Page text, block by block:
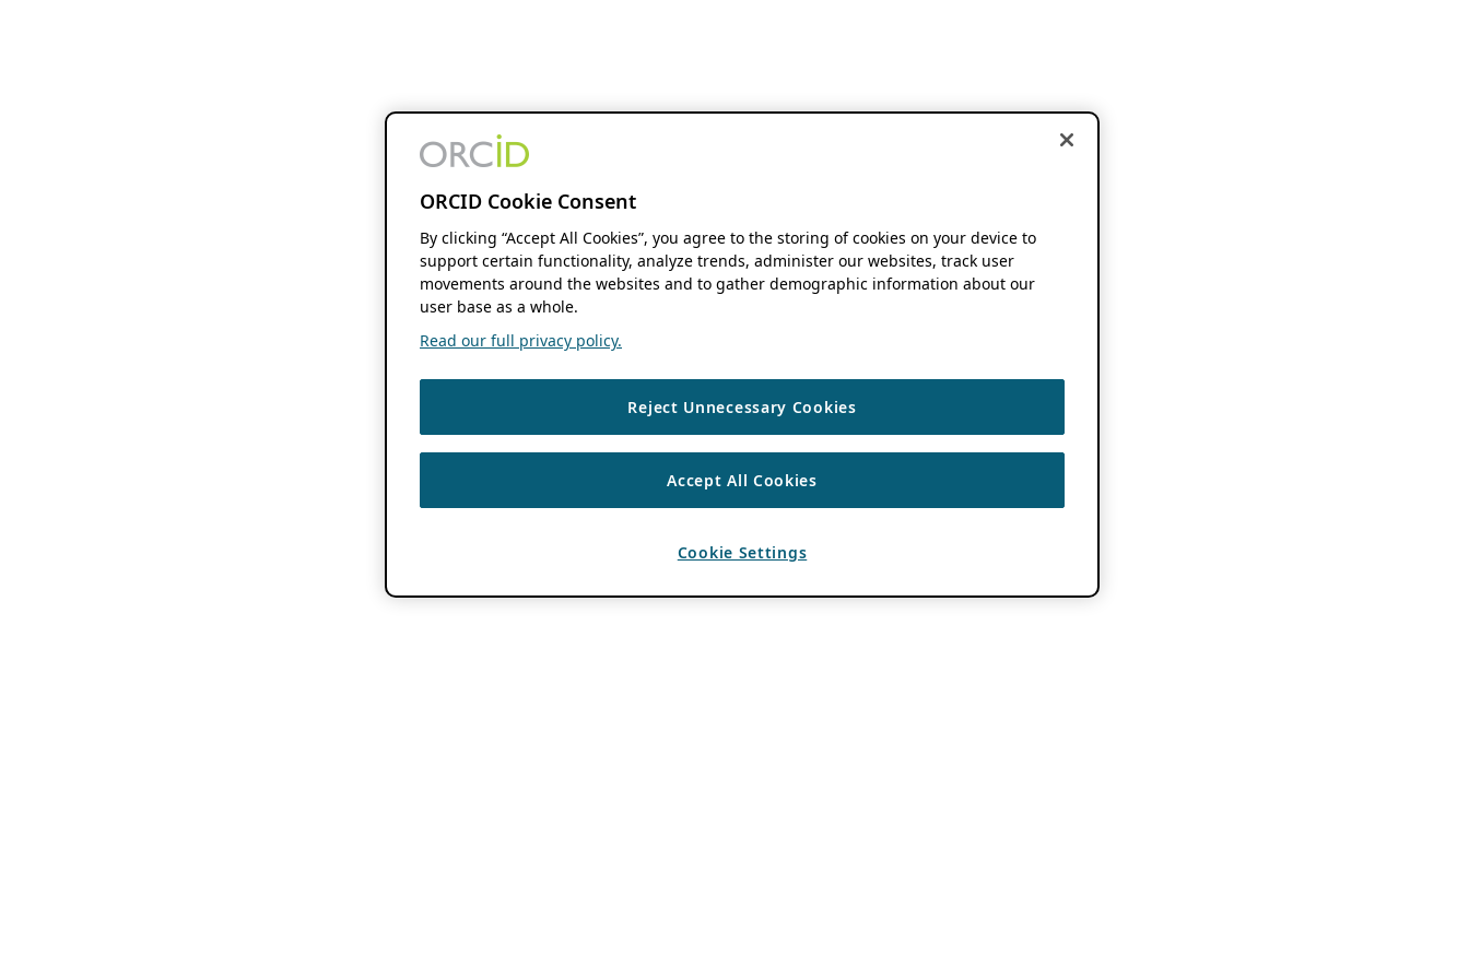
ORCID Cookie Consent
By clicking “Accept All Cookies”, you agree to the storing of cookies on your device to
support certain functionality, analyze trends, administer our websites, track user
movements around the websites and to gather demographic information about our
user base as a whole.
Read our full privacy policy.
Reject Unnecessary Cookies
Accept All Cookies
Cookie Settings